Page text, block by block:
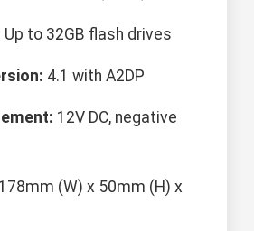
Up to 32GB flash drives
4.1 with A2DP
12V DC, negative
178mm (W) x 50mm (H) x